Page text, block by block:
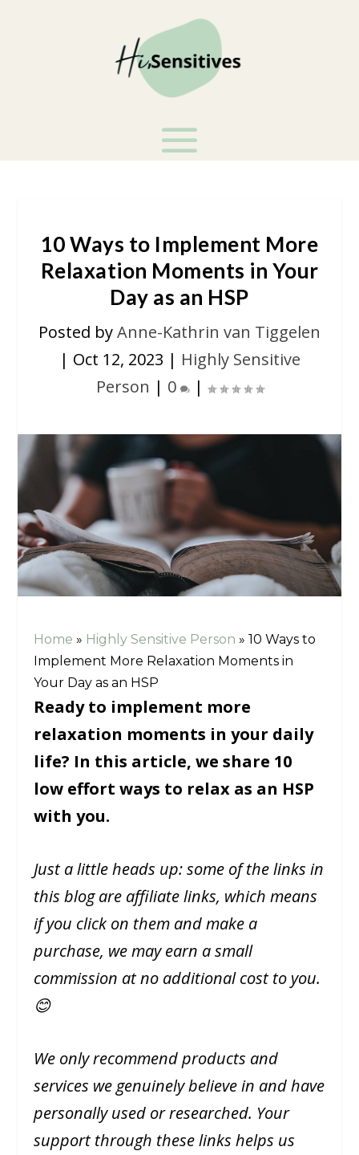
10 Ways to Implement More
Relaxation Moments in Your
Day as an HSP
Posted byAnne-Kathrin van Tiggelen
| Oct 12, 2023 | Highly Sensitive
Person | 0 |
Home » Highly Sensitive Person »10 Ways to
Implement More Relaxation Moments in
Your Day as an HSP
Ready to implement more
relaxation moments in your daily
life? In this article, we share 10
low effort ways to relax as an HSP
with you.
Just a little heads up: some of the links in
this blog are affiliate links, which means
if you click on them and make a
purchase, we may earn a small
commission at no additional cost to you.
😊
We only recommend products and
services we genuinely believe in and have
personally used or researched. Your
support through these links helps us